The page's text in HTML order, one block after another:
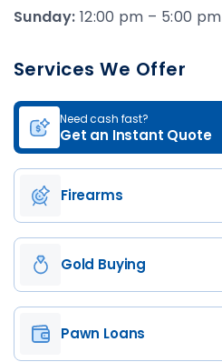
Sunday: 12:00 pm – 5:00 pm
Services We Offer
Need cash fast?
Get an Instant Quote
Firearms
Gold Buying
Pawn Loans